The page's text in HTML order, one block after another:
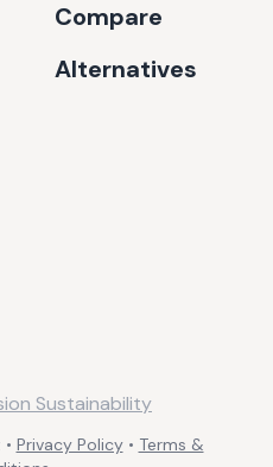
Compare
Alternatives
Privacy Policy • Terms &
Sustainability